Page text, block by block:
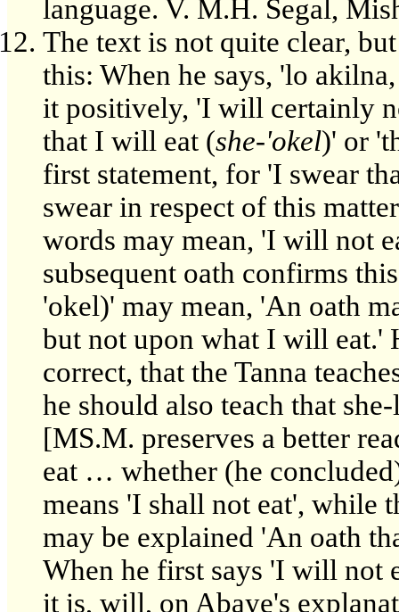
language. V. M.H. Segal,
The text is not quite clear,
this: When he says, 'lo
it positively, 'I will certainly
that I will eat (she-'okel)' or
first statement, for 'I swear
swear in respect of this
words may mean, 'I will not
subsequent oath confirms
'okel)' may mean, 'An oath
but not upon what I will eat.'
correct, that the Tanna
he should also teach that
[MS.M. preserves a better
eat … whether (he
means 'I shall not eat', while
may be explained 'An oath
When he first says 'I will not
it is, will, on Abaye's